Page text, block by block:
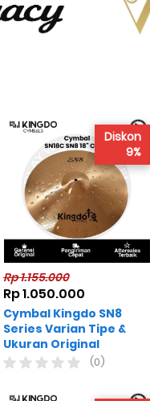
Rp 1.155.000
Rp 1.050.000
Cymbal Kingdo SN8
Series Varian Tipe &
Ukuran Original
(0)
Diskon
9%